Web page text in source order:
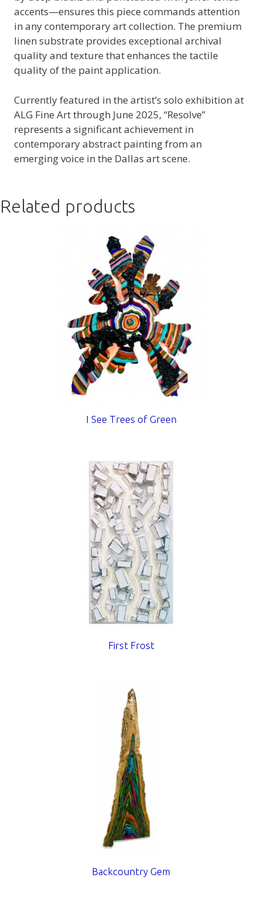
accents—ensures this piece commands attention
in any contemporary art collection. The premium
linen substrate provides exceptional archival
quality and texture that enhances the tactile
quality of the paint application.
Currently featured in the artist’s solo exhibition at
ALG Fine Art through June 2025, “Resolve”
represents a significant achievement in
contemporary abstract painting from an
emerging voice in the Dallas art scene.
Related products
I See Trees of Green
First Frost
Backcountry Gem